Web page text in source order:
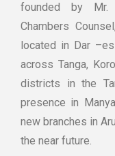
founded by Mr.
Chambers
located in Dar
across Tanga,
districts in the
presence in
new branches in
the near future.